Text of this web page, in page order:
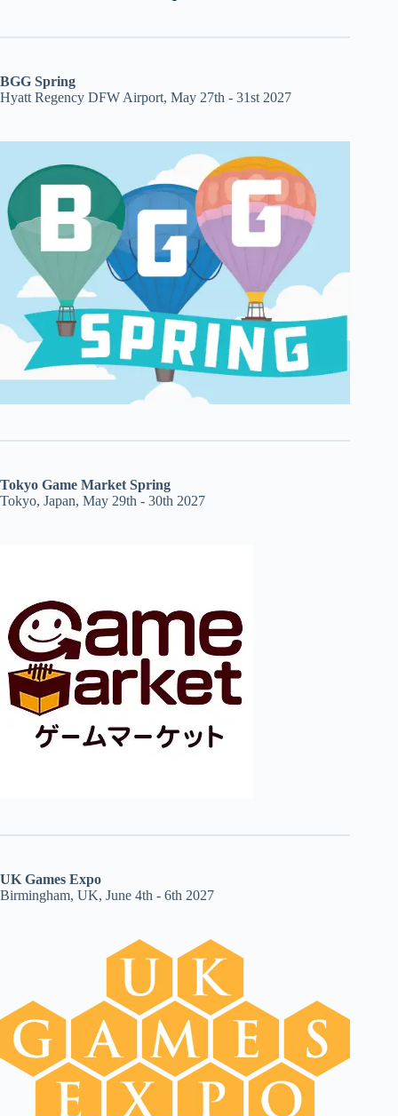
BGG Spring
Hyatt Regency DFW Airport, May 27th - 31st 2027
Tokyo Game Market Spring
Tokyo, Japan, May 29th - 30th 2027
UK Games Expo
Birmingham, UK, June 4th - 6th 2027